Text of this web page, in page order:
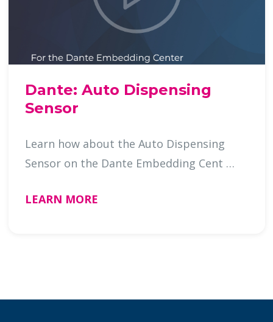
Dante: Auto Dispensing
Sensor
Learn how about the Auto Dispensing
Sensor on the Dante Embedding Cent …
LEARN MORE